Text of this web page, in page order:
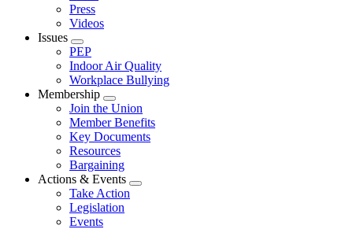
menu
Press
Videos
Issues
Expand
menu
PEP
Indoor Air Quality
Workplace Bullying
Membership
Expand
menu
Join the Union
Member Benefits
Key Documents
Resources
Bargaining
Actions & Events
Expand
Take Action
Legislation
Events